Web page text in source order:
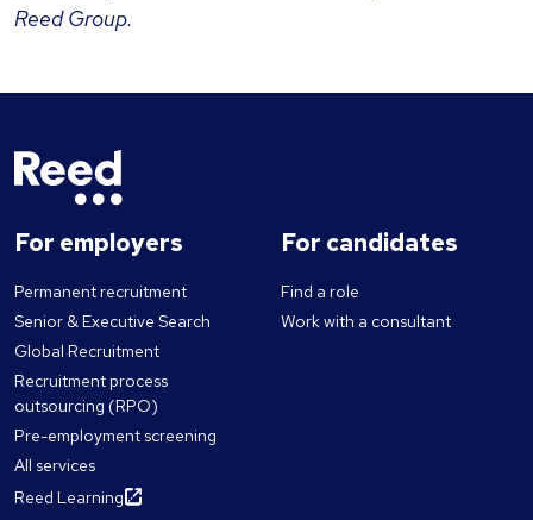
Reed Group.
For employers
Permanent recruitment
Senior & Executive Search
Global Recruitment
Recruitment process
outsourcing (RPO)
Pre-employment screening
All services
Reed Learning
For candidates
Find a role
Work with a consultant